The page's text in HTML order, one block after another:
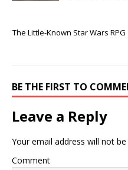
The Little-Known Star Wars RPG
BE THE FIRST TO
Leave a Reply
Your email address will not be
Comment